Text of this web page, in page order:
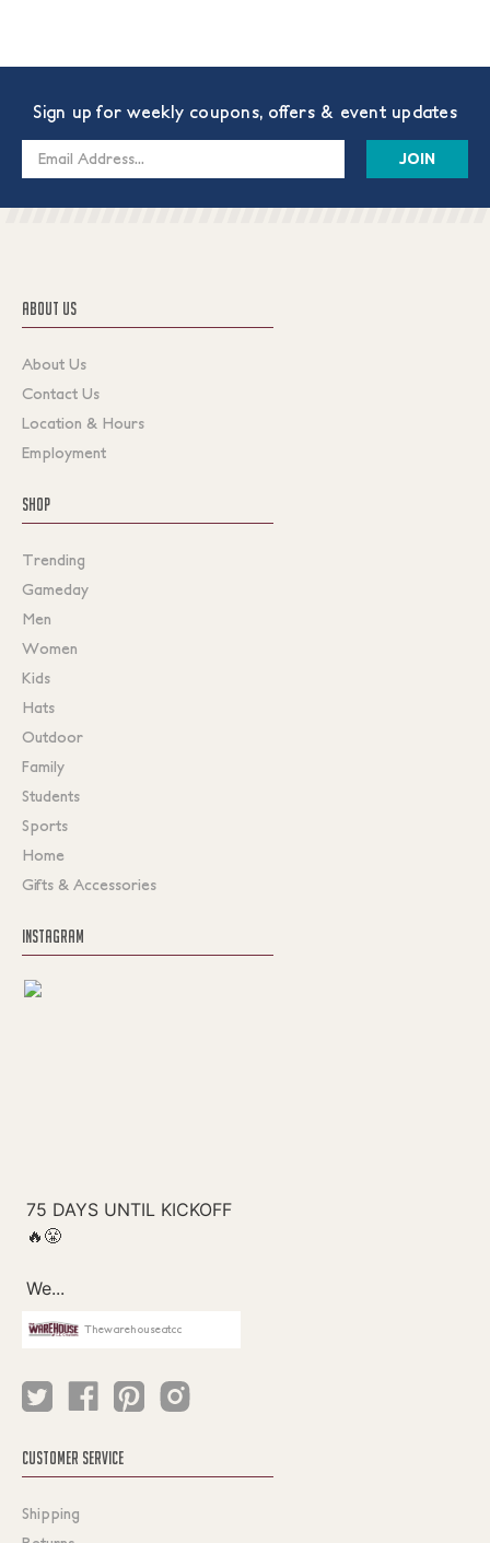
Sign up for weekly coupons, offers & event updates
Email
ABOUT US
About Us
Contact Us
Location & Hours
Employment
SHOP
Trending
Gameday
Men
Women
Kids
Hats
Outdoor
Family
Students
Sports
Home
Gifts & Accessories
INSTAGRAM
Thewarehouseatcc
CUSTOMER SERVICE
Shipping